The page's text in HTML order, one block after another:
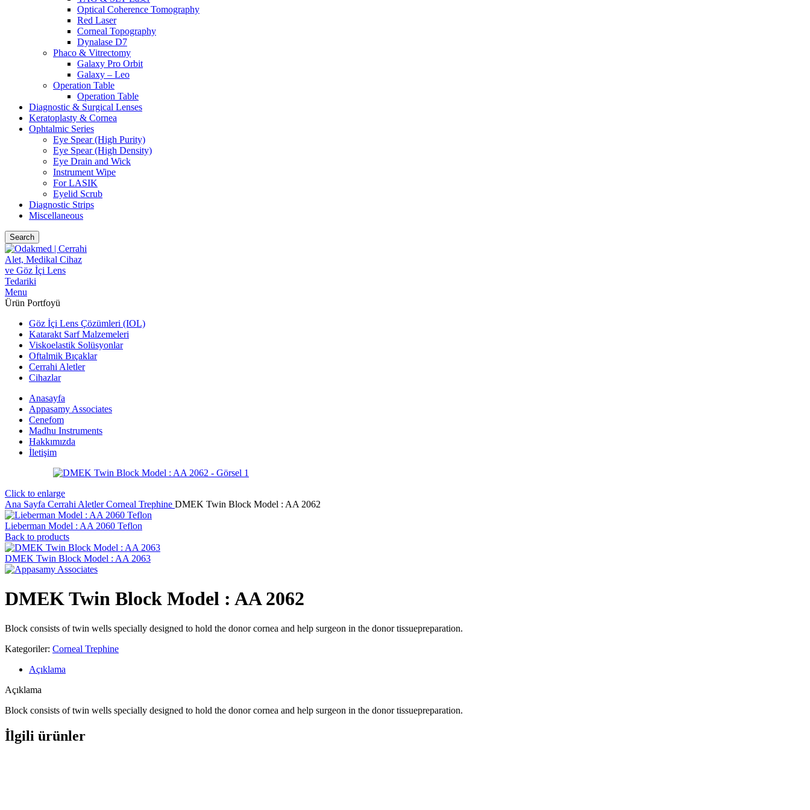
Optical Coherence Tomography
Red Laser
Corneal Topography
Dynalase D7
Phaco & Vitrectomy
Galaxy Pro Orbit
Galaxy – Leo
Operation Table
Operation Table
Diagnostic & Surgical Lenses
Keratoplasty & Cornea
Ophtalmic Series
Eye Spear (High Purity)
Eye Spear (High Density)
Eye Drain and Wick
Instrument Wipe
For LASIK
Eyelid Scrub
Diagnostic Strips
Miscellaneous
Search
Menu
Ürün Portfoyü
Göz İçi Lens Çözümleri (IOL)
Katarakt Sarf Malzemeleri
Viskoelastik Solüsyonlar
Oftalmik Bıçaklar
Cerrahi Aletler
Cihazlar
Anasayfa
Appasamy Associates
Cenefom
Madhu Instruments
Hakkımızda
İletişim
Click to enlarge
Ana Sayfa Cerrahi AletlerCorneal Trephine DMEK Twin Block Model : AA 2062
Lieberman Model : AA 2060 Teflon
Back to products
DMEK Twin Block Model : AA 2063
DMEK Twin Block Model : AA 2062
Block consists of twin wells specially designed to hold the donor cornea and help surgeon in the donor tissuepreparation.
Kategoriler: Corneal Trephine
Açıklama
Açıklama
Block consists of twin wells specially designed to hold the donor cornea and help surgeon in the donor tissuepreparation.
İlgili ürünler